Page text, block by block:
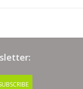
10% Merino, 8%
Lay flat to dry.